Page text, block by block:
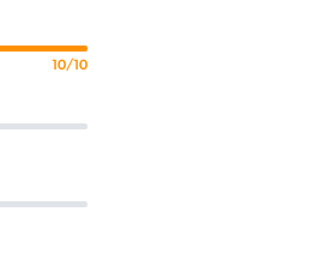
10/10